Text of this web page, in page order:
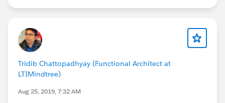
Tridib Chattopadhyay (Functional Architect at
LTIMindtree)
Aug 25, 2019, 7:32 AM